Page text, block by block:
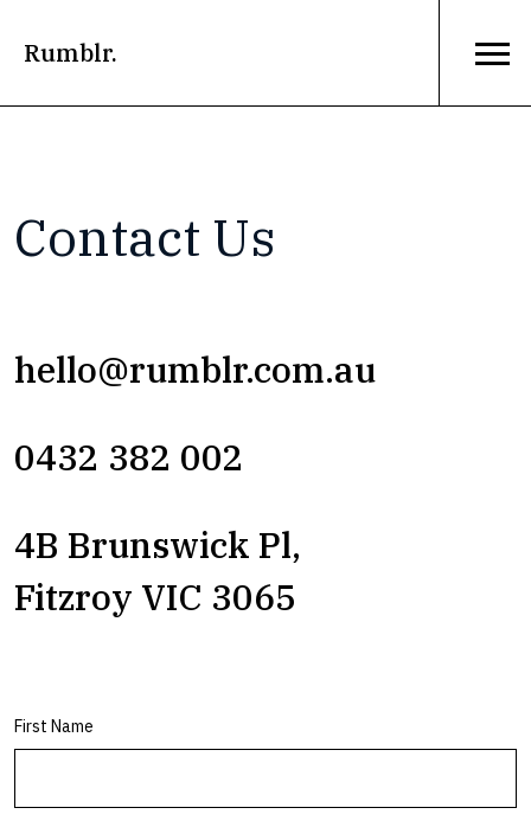
Rumblr.
Contact Us
hello@rumblr.com.au
0432 382 002
4B Brunswick Pl,
Fitzroy VIC 3065
First Name